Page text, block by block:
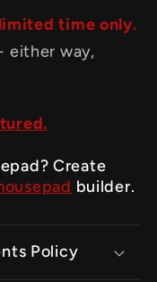
limited time only.
either way,
Create
builder.
Policy